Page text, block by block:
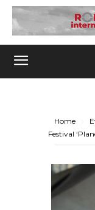
Home
Festival